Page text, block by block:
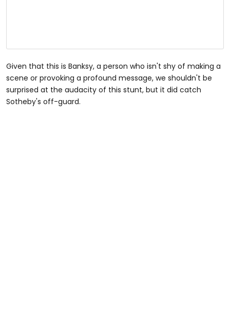
Given that this is Banksy, a person who isn't shy of making a
scene or provoking a profound message, we shouldn't be
surprised at the audacity of this stunt, but it did catch
Sotheby's off-guard.